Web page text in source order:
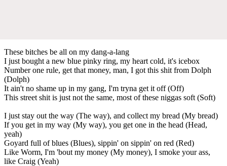
These bitches be all on my dang-a-lang
I just bought a new blue pinky ring, my heart cold, it's icebox
Number one rule, get that money, man, I got this shit from Dolph
(Dolph)
It ain't no shame up in my gang, I'm tryna get it off (Off)
This street shit is just not the same, most of these niggas soft (Soft)
I just stay out the way (The way), and collect my bread (My bread)
If you get in my way (My way), you get one in the head (Head,
yeah)
Goyard full of blues (Blues), sippin' on sippin' on red (Red)
Like Worm, I'm 'bout my money (My money), I smoke your ass,
like Craig (Yeah)